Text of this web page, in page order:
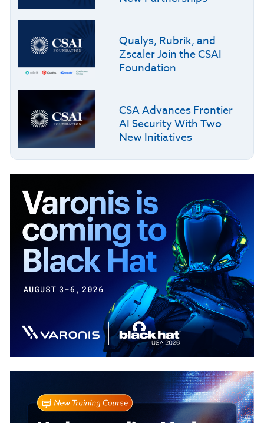
Qualys, Rubrik, and
Zscaler Join the CSAI
Foundation
CSA Advances Frontier
AI Security With Two
New Initiatives